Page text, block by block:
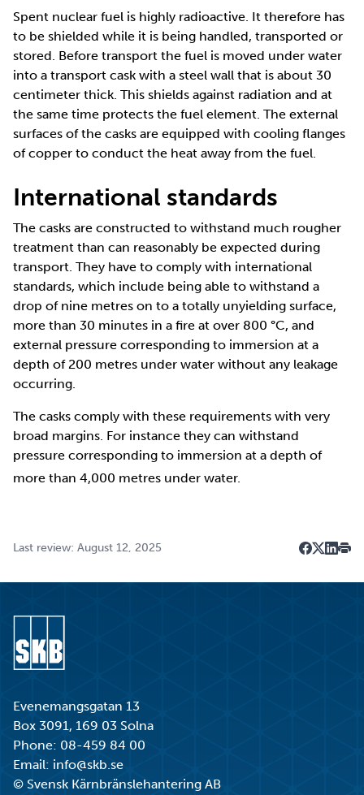
Spent nuclear fuel is highly radioactive. It therefore has
to be shielded while it is being handled, transported or
stored. Before transport the fuel is moved under water
into a transport cask with a steel wall that is about 30
centimeter thick. This shields against radiation and at
the same time protects the fuel element. The external
surfaces of the casks are equipped with cooling flanges
of copper to conduct the heat away from the fuel.
International standards
The casks are constructed to withstand much rougher
treatment than can reasonably be expected during
transport. They have to comply with international
standards, which include being able to withstand a
drop of nine metres on to a totally unyielding surface,
more than 30 minutes in a fire at over 800 °C, and
external pressure corresponding to immersion at a
depth of 200 metres under water without any leakage
occurring.
The casks comply with these requirements with very
broad margins. For instance they can withstand
pressure corresponding to immersion at a depth of
more than 4,000 metres under water.
Last review: August 12, 2025
Evenemangsgatan 13
Box 3091, 169 03 Solna
Phone: 08-459 84 00
Email: info@skb.se
© Svensk Kärnbränslehantering AB